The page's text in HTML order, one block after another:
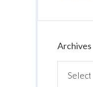
Archives